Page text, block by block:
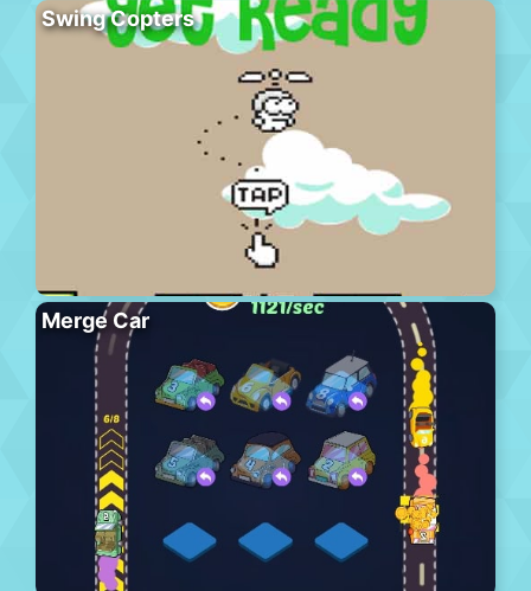
Swing Copters
Merge Car